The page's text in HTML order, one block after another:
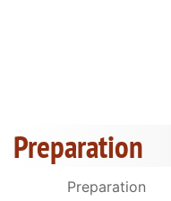
Preparation
Preparation